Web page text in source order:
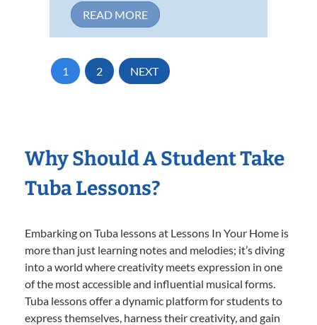
READ MORE
1 2 NEXT
Why Should A Student Take
Tuba Lessons?
Embarking on Tuba lessons at Lessons In Your Home is
more than just learning notes and melodies; it’s diving
into a world where creativity meets expression in one
of the most accessible and influential musical forms.
Tuba lessons offer a dynamic platform for students to
express themselves, harness their creativity, and gain